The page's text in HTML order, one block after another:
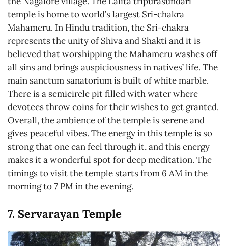
temple is home to world’s largest Sri-chakra
Mahameru. In Hindu tradition, the Sri-chakra
represents the unity of Shiva and Shakti and it is
believed that worshipping the Mahameru washes off
all sins and brings auspiciousness in natives’ life. The
main sanctum sanatorium is built of white marble.
There is a semicircle pit filled with water where
devotees throw coins for their wishes to get granted.
Overall, the ambience of the temple is serene and
gives peaceful vibes. The energy in this temple is so
strong that one can feel through it, and this energy
makes it a wonderful spot for deep meditation. The
timings to visit the temple starts from 6 AM in the
morning to 7 PM in the evening.
7. Servarayan Temple